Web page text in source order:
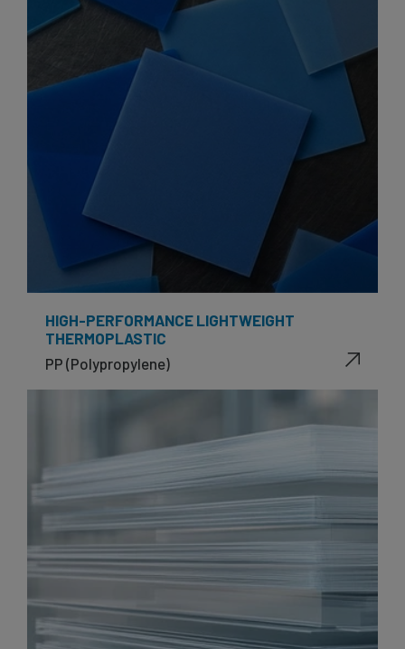
HIGH-PERFORMANCE LIGHTWEIGHT
THERMOPLASTIC
PP (Polypropylene)